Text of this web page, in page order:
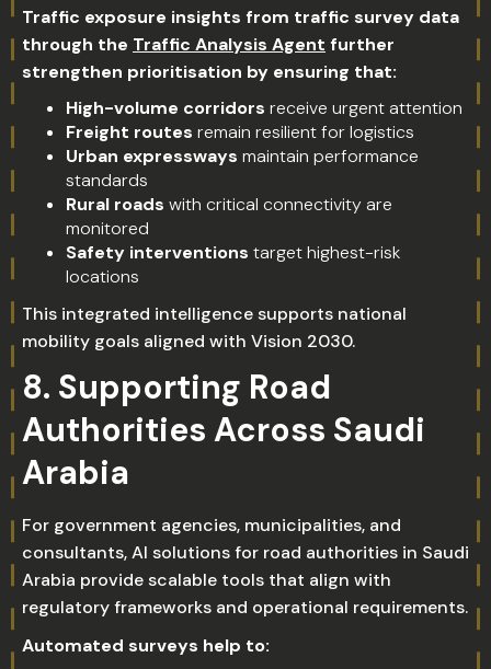
Traffic exposure insights from traffic survey data
through the Traffic Analysis Agent further
strengthen prioritisation by ensuring that:
High-volume corridors receive urgent attention
Freight routes remain resilient for logistics
Urban expressways maintain performance
standards
Rural roads with critical connectivity are
monitored
Safety interventions target highest-risk
locations
This integrated intelligence supports national
mobility goals aligned with Vision 2030.
8. Supporting Road
Authorities Across Saudi
Arabia
For government agencies, municipalities, and
consultants, AI solutions for road authorities in Saudi
Arabia provide scalable tools that align with
regulatory frameworks and operational requirements.
Automated surveys help to: